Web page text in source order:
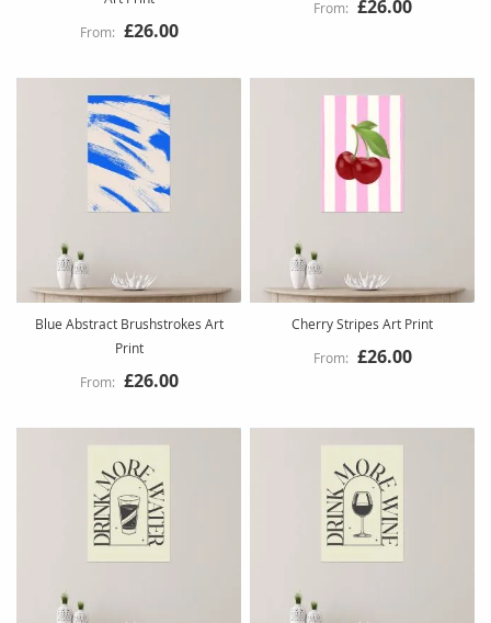
£26.00
£26.00
Blue Abstract Brushstrokes Art
Print
£26.00
Cherry Stripes Art Print
£26.00